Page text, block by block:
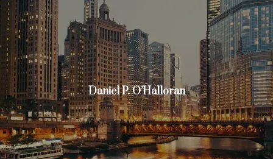
Skip to main content
Join Advisors Investors
Home
About
Daniel P. O’Halloran